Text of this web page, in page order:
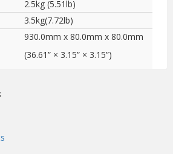
2.5kg (5.51lb)
3.5kg(7.72lb)
930.0mm x 80.0mm x 80.0mm
(36.61” × 3.15” × 3.15”)